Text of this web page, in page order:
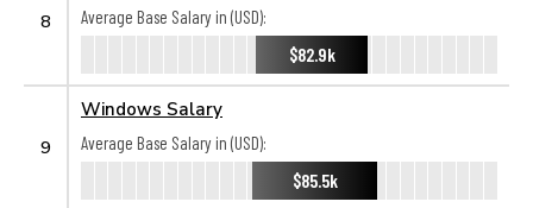
8
Average Base Salary in (USD):
$82.9k
9
Windows Salary
Average Base Salary in (USD):
$85.5k